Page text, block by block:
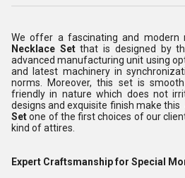
We offer a fascinating and modern
Necklace Setthat is designed by
advanced manufacturing unit using
and latest machinery in
norms. Moreover, this set is
friendly in nature which does not
designs and exquisite finish make this
Setone of the first choices of our
kind of attires.
Expert Craftsmanship for Special